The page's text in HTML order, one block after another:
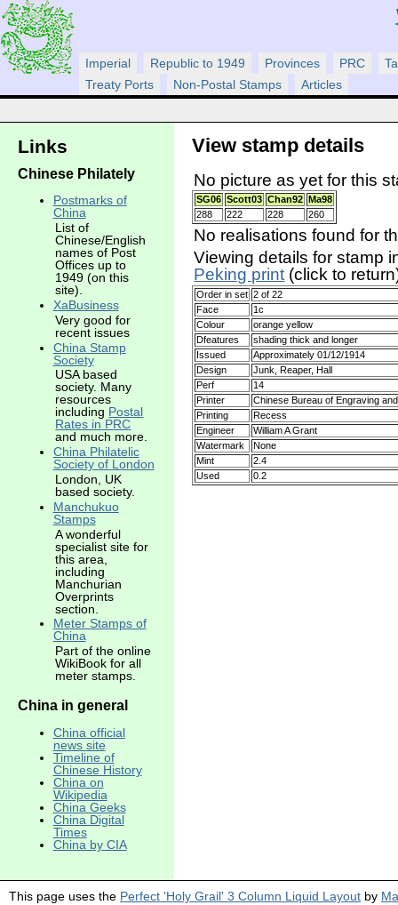
Imperial Republic to 1949 Provinces PRC
Treaty Ports
Non-Postal Stamps Articles
View stamp details
No picture as yet for this
SG06 Scott03 Chan92
Ma98
288
222 228 260
No realisations found for
Viewing details for stamp
Peking print (click to
Order in set 2 of 22
Face
1c
Colour
orange yellow
Dfeatures
shading thick and longer
Issued
Approximately 01/12/1914
Design
Junk, Reaper, Hall
Perf
14
Printer
Chinese Bureau of Engraving
Printing
Recess
Engineer
William A Grant
Watermark
None
Mint
2.4
Used
0.2
Links
Chinese Philately
Postmarks of
China
List of
Chinese/English
names of Post
Offices up to
1949 (on this
site).
XaBusiness
Very good for
recent issues
China Stamp
Society
USA based
society. Many
resources
including Postal
Rates in PRC
and much more.
China Philatelic
Society of London
London, UK
based society.
Manchukuo
Stamps
A wonderful
specialist site for
this area,
including
Manchurian
Overprints
section.
Meter Stamps of
China
Part of the online
WikiBook for all
meter stamps.
China in general
China official
news site
Timeline of
Chinese History
China on
Wikipedia
China Geeks
China Digital
Times
China by CIA
This page uses the Perfect 'Holy Grail' 3 Column Liquid Layout by